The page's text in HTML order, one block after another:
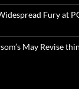
Fury at
May Revise